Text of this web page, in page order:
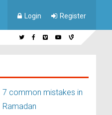
Login Register
7 common mistakes in
Ramadan